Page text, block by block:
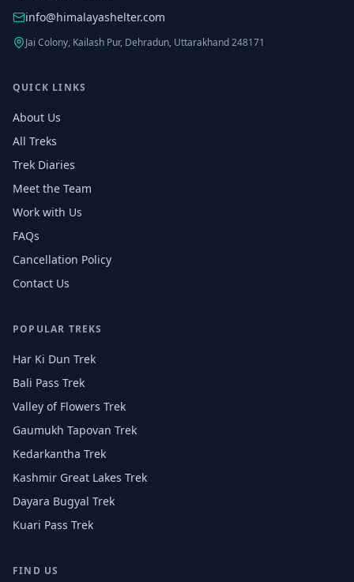
info@himalayashelter.com
Jai Colony, Kailash Pur, Dehradun, Uttarakhand 248171
QUICK LINKS
About Us
All Treks
Trek Diaries
Meet the Team
Work with Us
FAQs
Cancellation Policy
Contact Us
POPULAR TREKS
Har Ki Dun Trek
Bali Pass Trek
Valley of Flowers Trek
Gaumukh Tapovan Trek
Kedarkantha Trek
Kashmir Great Lakes Trek
Dayara Bugyal Trek
Kuari Pass Trek
FIND US